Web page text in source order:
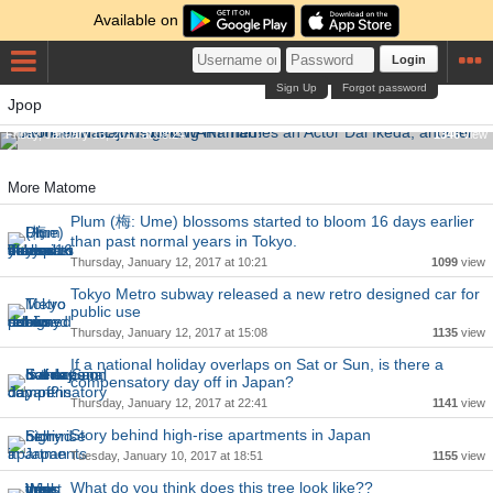
Available on
Login
Forgot password
Sign Up
Jpop
Saori from SEKAI NO OWARI marries an Actor Dai Ikeda,
another member Nakajin is getting married!
Friday, January 13, 2017 at 08:24 1346view
More Matome
Plum (梅: Ume) blossoms started to bloom 16 days earlier
than past normal years in Tokyo.
Thursday, January 12, 2017 at 10:21 1099 view
Tokyo Metro subway released a new retro designed car for
public use
Thursday, January 12, 2017 at 15:08 1135 view
If a national holiday overlaps on Sat or Sun, is there a
compensatory day off in Japan?
Thursday, January 12, 2017 at 22:41 1141 view
Story behind high-rise apartments in Japan
Tuesday, January 10, 2017 at 18:51 1155 view
What do you think does this tree look like??